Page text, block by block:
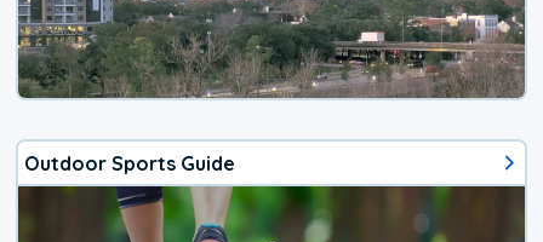
Outdoor Sports Guide